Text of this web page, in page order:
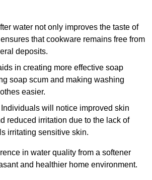
water not only improves the taste of
that cookware remains free from
deposits.
in creating more effective soap
soap scum and making washing
easier.
Individuals will notice improved skin
reduced irritation due to the lack of
irritating sensitive skin.
in water quality from a softener
and healthier home environment.